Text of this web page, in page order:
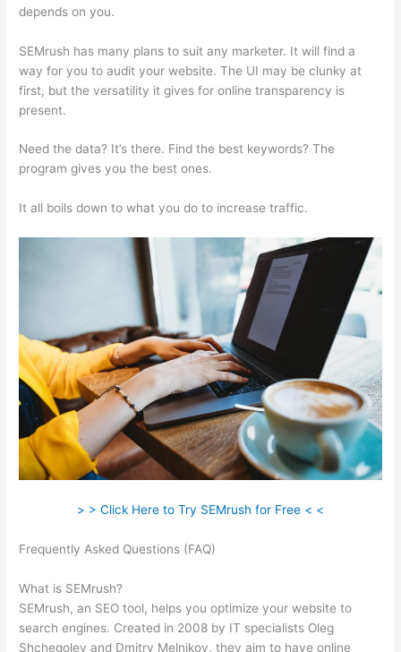
depends on you.
SEMrush has many plans to suit any marketer. It will find a
way for you to audit your website. The UI may be clunky at
first, but the versatility it gives for online transparency is
present.
Need the data? It’s there. Find the best keywords? The
program gives you the best ones.
It all boils down to what you do to increase traffic.
> > Click Here to Try SEMrush for Free < <
Frequently Asked Questions (FAQ)
What is SEMrush?
SEMrush, an SEO tool, helps you optimize your website to
search engines. Created in 2008 by IT specialists Oleg
Shchegolev and Dmitry Melnikov, they aim to have online